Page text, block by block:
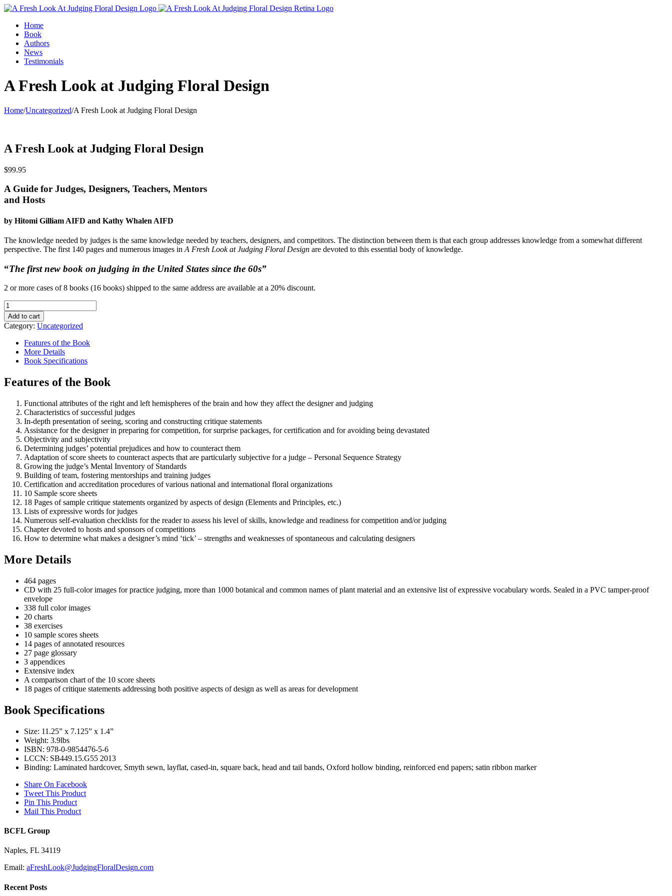
Home
Book
Authors
News
Testimonials
A Fresh Look at Judging Floral Design
Home/Uncategorized/A Fresh Look at Judging Floral Design
A Fresh Look at Judging Floral Design
$99.95
A Guide for Judges, Designers, Teachers, Mentors
and Hosts
by Hitomi Gilliam AIFD and Kathy Whalen AIFD
The knowledge needed by judges is the same knowledge needed by teachers, designers, and competitors. The distinction between them is that each group addresses knowledge from a somewhat different
perspective. The first 140 pages and numerous images in A Fresh Look at Judging Floral Design are devoted to this essential body of knowledge.
“The first new book on judging in the United States since the 60s”
2 or more cases of 8 books (16 books) shipped to the same address are available at a 20% discount.
A
Fresh
Look
at
Judging
Floral
Design
quantity
Add to cart
Category: Uncategorized
Features of the Book
More Details
Book Specifications
Features of the Book
Functional attributes of the right and left hemispheres of the brain and how they affect the designer and judging
Characteristics of successful judges
In-depth presentation of seeing, scoring and constructing critique statements
Assistance for the designer in preparing for competition, for surprise packages, for certification and for avoiding being devastated
Objectivity and subjectivity
Determining judges’ potential prejudices and how to counteract them
Adaptation of score sheets to counteract aspects that are particularly subjective for a judge – Personal Sequence Strategy
Growing the judge’s Mental Inventory of Standards
Building of team, fostering mentorships and training judges
Certification and accreditation procedures of various national and international floral organizations
10 Sample score sheets
18 Pages of sample critique statements organized by aspects of design (Elements and Principles, etc.)
Lists of expressive words for judges
Numerous self-evaluation checklists for the reader to assess his level of skills, knowledge and readiness for competition and/or judging
Chapter devoted to hosts and sponsors of competitions
How to determine what makes a designer’s mind ‘tick’ – strengths and weaknesses of spontaneous and calculating designers
More Details
464 pages
CD with 25 full-color images for practice judging, more than 1000 botanical and common names of plant material and an extensive list of expressive vocabulary words. Sealed in a PVC tamper-proof
envelope
338 full color images
20 charts
38 exercises
10 sample scores sheets
14 pages of annotated resources
27 page glossary
3 appendices
Extensive index
A comparison chart of the 10 score sheets
18 pages of critique statements addressing both positive aspects of design as well as areas for development
Book Specifications
Size: 11.25” x 7.125” x 1.4”
Weight: 3.9lbs
ISBN: 978-0-9854476-5-6
LCCN: SB449.15.G55 2013
Binding: Laminated hardcover, Smyth sewn, layflat, cased-in, square back, head and tail bands, Oxford hollow binding, reinforced end papers; satin ribbon marker
Share On Facebook
Tweet This Product
Pin This Product
Mail This Product
BCFL Group
Naples, FL 34119
Email: aFreshLook@JudgingFloralDesign.com
Recent Posts